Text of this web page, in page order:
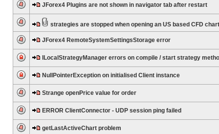
JForex4 Plugins are not shown in navigator tab after restart
strategies are stopped when opening an US based CFD chart
JForex4 RemoteSystemSettingsStorage error
ILocalStrategyManager errors on compile / start strategy
NullPointerException on initialised Client instance
Strange openPrice value for order
ERROR ClientConnector - UDP session ping failed
getLastActiveChart problem